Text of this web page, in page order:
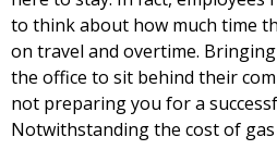
to think about how much time
on travel and overtime.
the office to sit behind their
not preparing you for a
Notwithstanding the cost of